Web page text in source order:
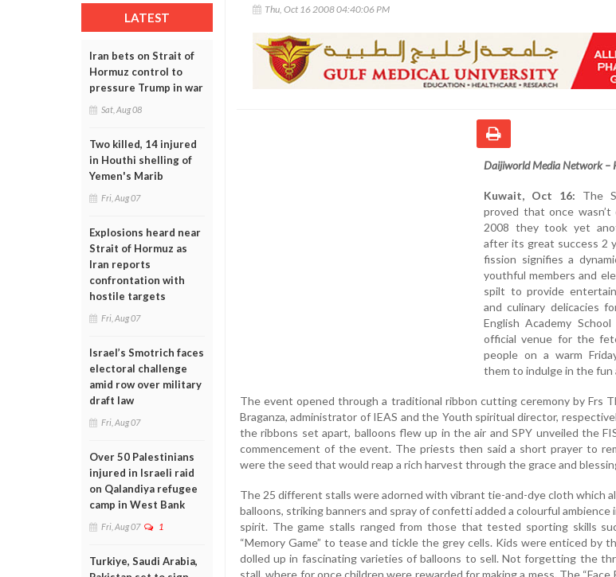
LATEST
Iran bets on Strait of
Hormuz control to
pressure Trump in war
Sat, Aug 08
Two killed, 14 injured
in Houthi shelling of
Yemen's Marib
Fri, Aug 07
Explosions heard near
Strait of Hormuz as
Iran reports
confrontation with
hostile targets
Fri, Aug 07
Israel’s Smotrich faces
electoral challenge
amid row over military
draft law
Fri, Aug 07
Over 50 Palestinians
injured in Israeli raid
on Qalandiya refugee
camp in West Bank
Fri, Aug 07 1
Turkiye, Saudi Arabia,
Thu, Oct 16 2008 04:40:06 PM
Daijiworld Media Network –
Kuwait, Oct 16: The
proved that once
2008 they took yet
after its great success 2
fission signifies a
youthful members and
spilt to provide
and culinary delicacies
English Academy
official venue for the
people on a warm
them to indulge in the fun
The event opened through a traditional ribbon cutting ceremony by Frs
Braganza, administrator of IEAS and the Youth spiritual director,
the ribbons set apart, balloons flew up in the air and SPY unveiled the
commencement of the event. The priests then said a short prayer to
were the seed that would reap a rich harvest through the grace and
The 25 different stalls were adorned with vibrant tie-and-dye cloth which
balloons, striking banners and spray of confetti added a colourful
spirit. The game stalls ranged from those that tested sporting skills
“Memory Game” to tease and tickle the grey cells. Kids were enticed by
dolled up in fascinating varieties of balloons to sell. Not forgetting the
stall, where for once children were rewarded for making a mess. The